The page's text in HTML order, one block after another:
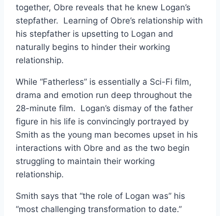
together, Obre reveals that he knew Logan’s
stepfather. Learning of Obre’s relationship with
his stepfather is upsetting to Logan and
naturally begins to hinder their working
relationship.
While “Fatherless” is essentially a Sci-Fi film,
drama and emotion run deep throughout the
28-minute film. Logan’s dismay of the father
figure in his life is convincingly portrayed by
Smith as the young man becomes upset in his
interactions with Obre and as the two begin
struggling to maintain their working
relationship.
Smith says that “the role of Logan was” his
“most challenging transformation to date.”